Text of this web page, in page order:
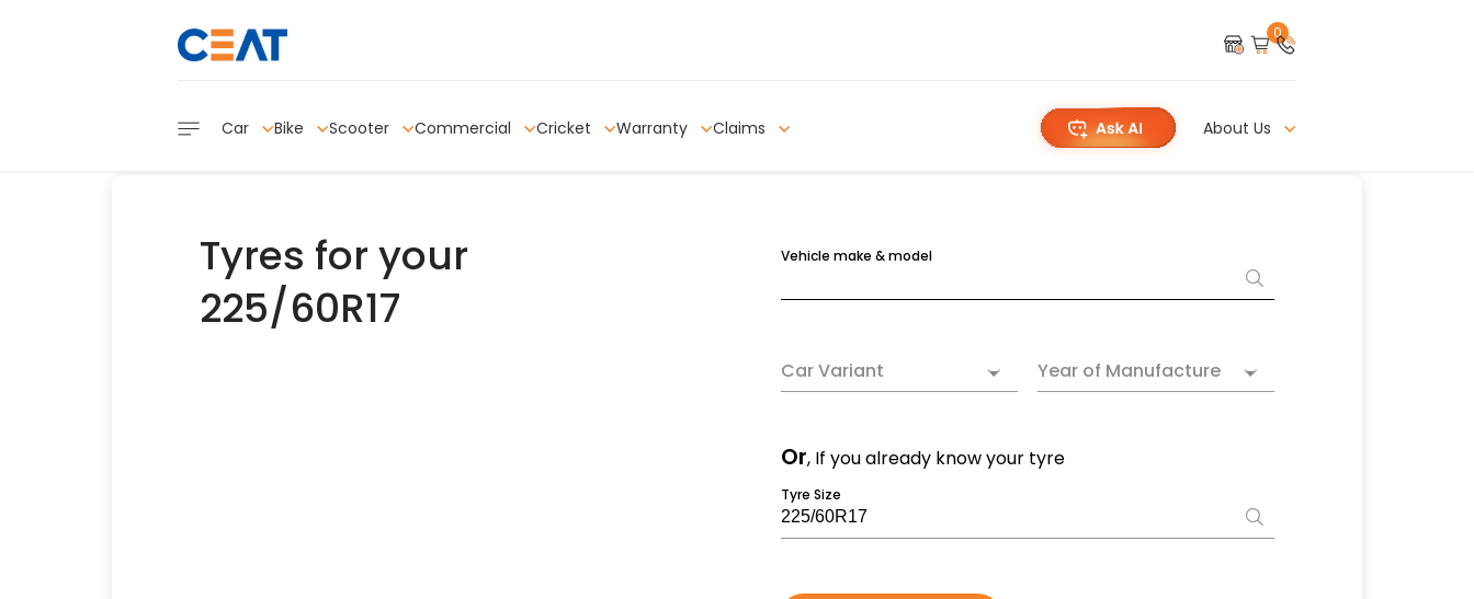
Tyres for your
225/60R17
Vehicle make & model
Car Variant Year of Manufacture
Or, If you already know your tyre
Tyre Size
0
Car Bike Scooter Commercial Cricket Warranty Claims About Us